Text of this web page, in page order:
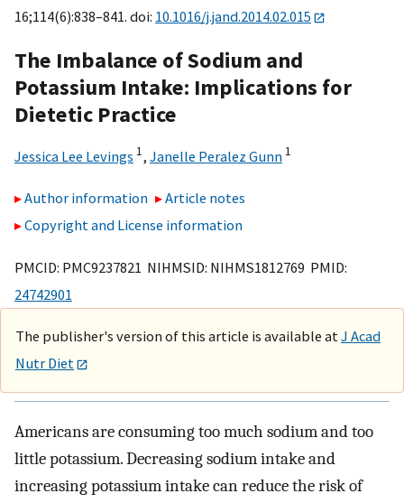
16;114(6):838–841. doi: 10.1016/j.jand.2014.02.015
The Imbalance of Sodium and
Potassium Intake: Implications for
Dietetic Practice
Jessica Lee Levings 1, Janelle Peralez Gunn 1
Author information
Article notes
Copyright and License information
PMCID: PMC9237821 NIHMSID: NIHMS1812769 PMID:
24742901
The publisher's version of this article is available at J Acad
Nutr Diet
Americans are consuming too much sodium and too
little potassium. Decreasing sodium intake and
increasing potassium intake can reduce the risk of